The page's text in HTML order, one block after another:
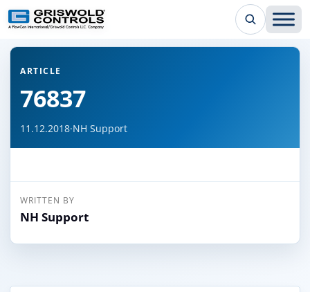
← Back to all articles
ARTICLE
76837
11.12.2018·NH Support
WRITTEN BY
NH Support